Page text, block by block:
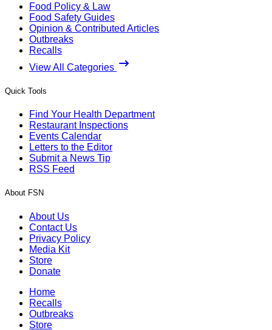
Food Policy & Law
Food Safety Guides
Opinion & Contributed Articles
Outbreaks
Recalls
View All Categories
Quick Tools
Find Your Health Department
Restaurant Inspections
Events Calendar
Letters to the Editor
Submit a News Tip
RSS Feed
About FSN
About Us
Contact Us
Privacy Policy
Media Kit
Store
Donate
Home
Recalls
Outbreaks
Store